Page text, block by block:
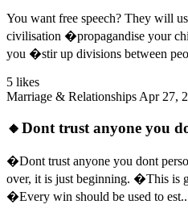
You want free speech? They will
civilisation �propagandise your
you �stir up divisions between
5 likes
Marriage & Relationships Apr 27,
🔸Dont trust anyone you
�Dont trust anyone you dont
over, it is just beginning. �This is
�Every win should be used to